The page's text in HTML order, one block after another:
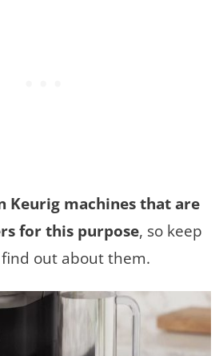
Keurig machines that are
for this purpose, so keep
out about them.